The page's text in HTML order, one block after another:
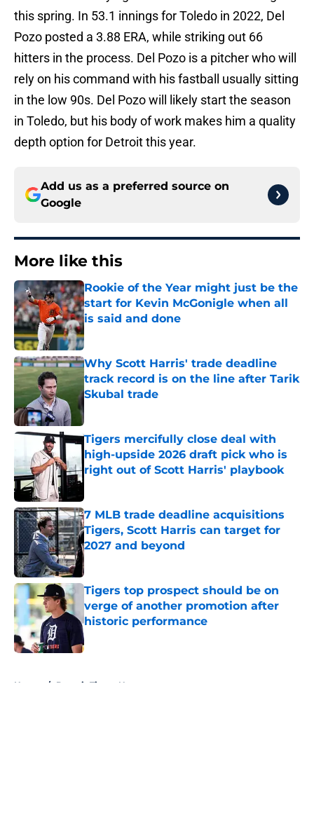
this spring. In 53.1 innings for Toledo in 2022, Del
Pozo posted a 3.88 ERA, while striking out 66
hitters in the process. Del Pozo is a pitcher who will
rely on his command with his fastball usually sitting
in the low 90s. Del Pozo will likely start the season
in Toledo, but his body of work makes him a quality
depth option for Detroit this year.
Add us as a preferred source on
Google
More like this
Rookie of the Year might just be the
start for Kevin McGonigle when all
is said and done
Published by on Invalid Date
Why Scott Harris' trade deadline
track record is on the line after Tarik
Skubal trade
Published by on Invalid Date
Tigers mercifully close deal with
high-upside 2026 draft pick who is
right out of Scott Harris' playbook
7 MLB trade deadline acquisitions
Tigers, Scott Harris can target for
2027 and beyond
Published by on Invalid Date
Tigers top prospect should be on
verge of another promotion after
historic performance
Published by on Invalid Date
Home / Detroit Tigers News